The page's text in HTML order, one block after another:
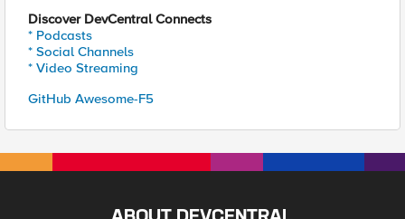
Discover DevCentral Connects
* Podcasts
* Social Channels
* Video Streaming
GitHub Awesome-F5